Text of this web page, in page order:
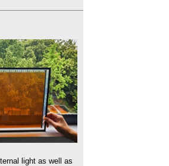
light as well as